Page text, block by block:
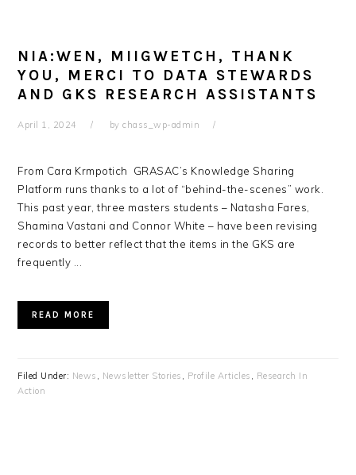
NIA:WEN, MIIGWETCH, THANK
YOU, MERCI TO DATA STEWARDS
AND GKS RESEARCH ASSISTANTS
April 1, 2024 bychass_wp-admin
From Cara Krmpotich GRASAC’s Knowledge Sharing
Platform runs thanks to a lot of “behind-the-scenes” work.
This past year, three masters students – Natasha Fares,
Shamina Vastani and Connor White – have been revising
records to better reflect that the items in the GKS are
frequently ...
READ MORE
Filed Under: News Newsletter Stories Profile Articles
Research In
Action